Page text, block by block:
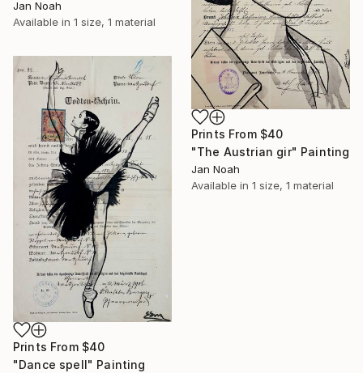
Jan Noah
Available in 1 size, 1 material
Prints From $40
"The Austrian gir" Painting
Jan Noah
Available in 1 size, 1 material
Prints From $40
"Dance spell" Painting